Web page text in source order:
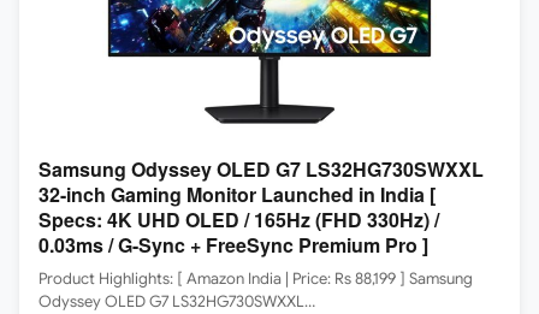
Samsung Odyssey OLED G7 LS32HG730SWXXL
32-inch Gaming Monitor Launched in India [
Specs: 4K UHD OLED / 165Hz (FHD 330Hz) /
0.03ms / G-Sync + FreeSync Premium Pro ]
Product Highlights: [ Amazon India | Price: Rs 88,199 ] Samsung
Odyssey OLED G7 LS32HG730SWXXL…